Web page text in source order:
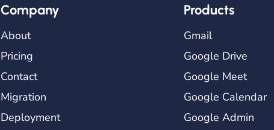
Company
About
Pricing
Contact
Migration
Deployment
Products
Gmail
Google Drive
Google Meet
Google Calendar
Google Admin